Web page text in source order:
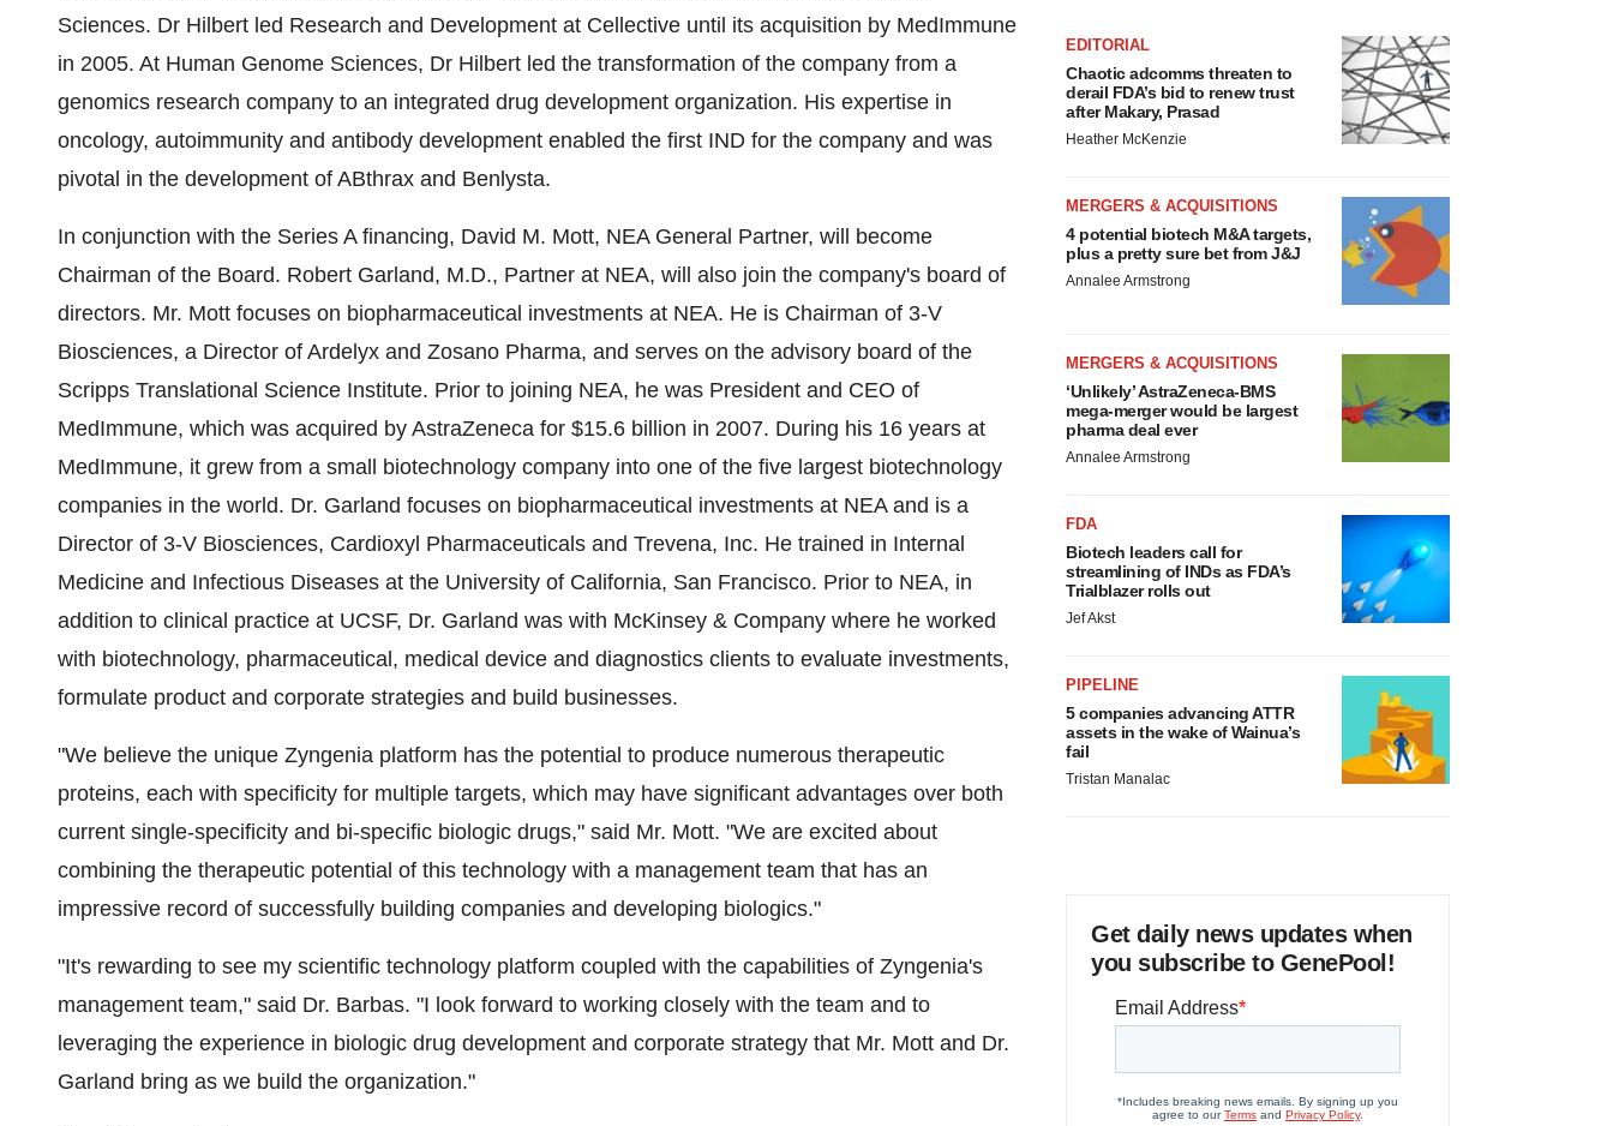
Sciences. Dr Hilbert led Research and Development at Cellective until its acquisition by MedImmune
in 2005. At Human Genome Sciences, Dr Hilbert led the transformation of the company from a
genomics research company to an integrated drug development organization. His expertise in
oncology, autoimmunity and antibody development enabled the first IND for the company and was
pivotal in the development of ABthrax and Benlysta.
In conjunction with the Series A financing, David M. Mott, NEA General Partner, will become
Chairman of the Board. Robert Garland, M.D., Partner at NEA, will also join the company's board of
directors. Mr. Mott focuses on biopharmaceutical investments at NEA. He is Chairman of 3-V
Biosciences, a Director of Ardelyx and Zosano Pharma, and serves on the advisory board of the
Scripps Translational Science Institute. Prior to joining NEA, he was President and CEO of
MedImmune, which was acquired by AstraZeneca for $15.6 billion in 2007. During his 16 years at
MedImmune, it grew from a small biotechnology company into one of the five largest biotechnology
companies in the world. Dr. Garland focuses on biopharmaceutical investments at NEA and is a
Director of 3-V Biosciences, Cardioxyl Pharmaceuticals and Trevena, Inc. He trained in Internal
Medicine and Infectious Diseases at the University of California, San Francisco. Prior to NEA, in
addition to clinical practice at UCSF, Dr. Garland was with McKinsey & Company where he worked
with biotechnology, pharmaceutical, medical device and diagnostics clients to evaluate investments,
formulate product and corporate strategies and build businesses.
"We believe the unique Zyngenia platform has the potential to produce numerous therapeutic
proteins, each with specificity for multiple targets, which may have significant advantages over both
current single-specificity and bi-specific biologic drugs," said Mr. Mott. "We are excited about
combining the therapeutic potential of this technology with a management team that has an
impressive record of successfully building companies and developing biologics."
"It's rewarding to see my scientific technology platform coupled with the capabilities of Zyngenia's
management team," said Dr. Barbas. "I look forward to working closely with the team and to
leveraging the experience in biologic drug development and corporate strategy that Mr. Mott and Dr.
Garland bring as we build the organization."
EDITORIAL
Chaotic adcomms threaten to
derail FDA’s bid to renew trust
after Makary, Prasad
Heather McKenzie
MERGERS & ACQUISITIONS
4 potential biotech M&A targets,
plus a pretty sure bet from J&J
Annalee Armstrong
MERGERS & ACQUISITIONS
‘Unlikely’ AstraZeneca-BMS
mega-merger would be largest
pharma deal ever
Annalee Armstrong
FDA
Biotech leaders call for
streamlining of INDs as FDA’s
Trialblazer rolls out
Jef Akst
PIPELINE
5 companies advancing ATTR
assets in the wake of Wainua’s
fail
Tristan Manalac
Get daily news updates when
you subscribe to GenePool!